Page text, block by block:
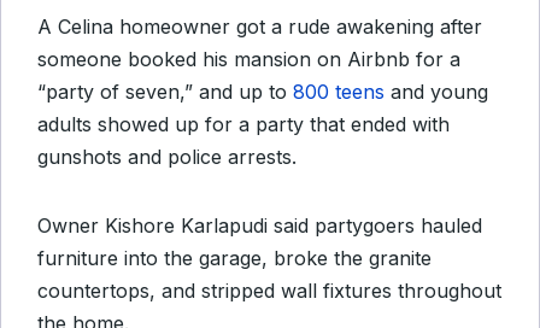
A Celina homeowner got a rude awakening after
someone booked his mansion on Airbnb for a
“party of seven,” and up to 800 teens and young
adults showed up for a party that ended with
gunshots and police arrests.
Owner Kishore Karlapudi said partygoers hauled
furniture into the garage, broke the granite
countertops, and stripped wall fixtures throughout
the home.